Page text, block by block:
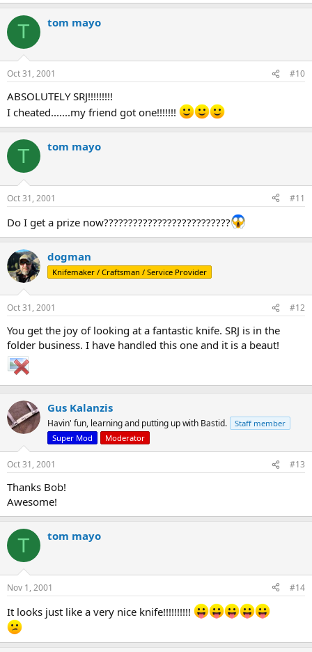
T tom mayo
Oct 31, 2001 #10
ABSOLUTELY SRJ!!!!!!!!!
I cheated.......my friend got one!!!!!!!
T tom mayo
Oct 31, 2001 #11
Do I get a prize now??????????????????????????
dogman
Knifemaker / Craftsman / Service Provider
Oct 31, 2001 #12
You get the joy of looking at a fantastic knife. SRJ is in the
folder business. I have handled this one and it is a beaut!
Gus Kalanzis
Havin' fun, learning and putting up with Bastid.
Staff member
Super Mod
Moderator
Oct 31, 2001 #13
Thanks Bob!
Awesome!
T tom mayo
Nov 1, 2001 #14
It looks just like a very nice knife!!!!!!!!!!